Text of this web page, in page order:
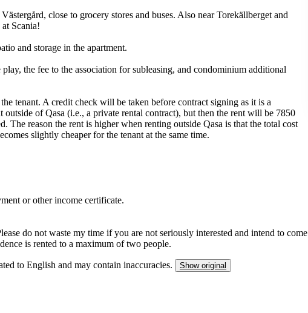
close to grocery stores and buses. Also near Torekällberget and
Scania!
and storage in the apartment.
the fee to the association for subleasing, and condominium additional
tenant. A credit check will be taken before contract signing as it is a
of Qasa (i.e., a private rental contract), but then the rent will be 7850
The reason the rent is higher when renting outside Qasa is that the total cost
slightly cheaper for the tenant at the same time.
or other income certificate.
do not waste my time if you are not seriously interested and intend to come
is rented to a maximum of two people.
to English and may contain inaccuracies. Show original